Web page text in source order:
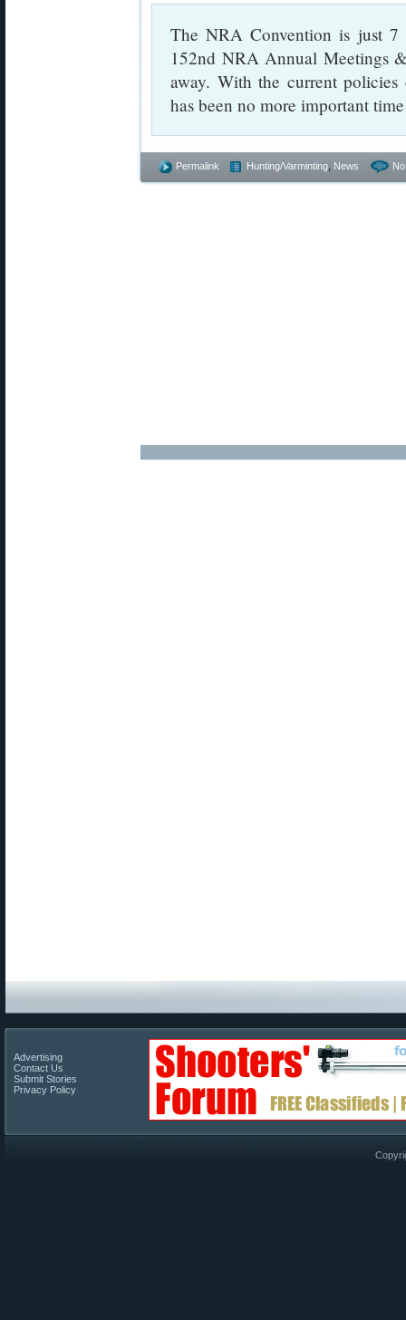
The NRA Convention is just
152nd NRA Annual Meetings
away. With the current
has been no more important
Permalink Hunting/Varminting News
Advertising
Contact Us
Submit Stories
Privacy Policy